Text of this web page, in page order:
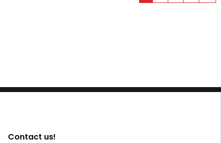
Contact us!